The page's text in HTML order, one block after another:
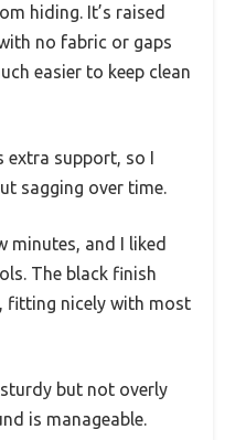
hiding. It’s raised
no fabric or gaps
easier to keep clean
extra support, so I
sagging over time.
minutes, and I liked
The black finish
fitting nicely with most
but not overly
is manageable.